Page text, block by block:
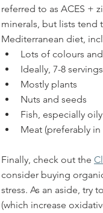
referred to as ACES +
minerals, but lists tend
Mediterranean diet,
Lots of colours
Ideally, 7-8
Mostly plants
Nuts and seeds
Fish, especially
Meat (preferably
Finally, check out the
consider buying
stress. As an aside, try
(which increase